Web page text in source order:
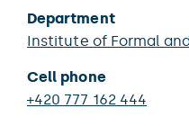
Department
Institute of Formal
Cell phone
+420 777 162 444